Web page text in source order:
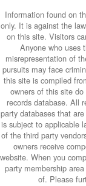
Information found on
only. It is against the
on this site. Visitors
Anyone who uses
misrepresentation of
pursuits may face
this site is compiled
owners of this site
records database. All
party databases that
is subject to applicable
of the third party
owners receive
website. When you
party membership
of. Please